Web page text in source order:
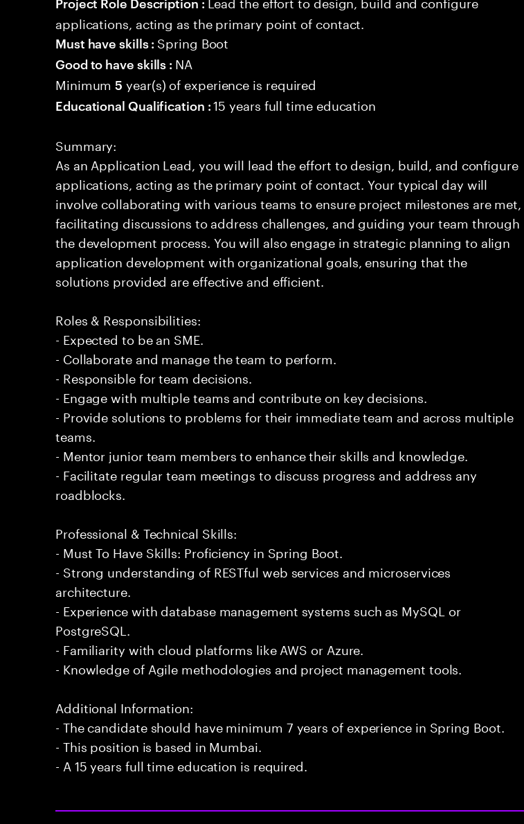
applications, acting as the primary point of contact.
Must have skills : Spring Boot
Good to have skills : NA
Minimum5 year(s) of experience is required
Educational Qualification :15 years full time education
Summary:
As an Application Lead, you will lead the effort to design, build, and configure
applications, acting as the primary point of contact. Your typical day will
involve collaborating with various teams to ensure project milestones are met,
facilitating discussions to address challenges, and guiding your team through
the development process. You will also engage in strategic planning to align
application development with organizational goals, ensuring that the
solutions provided are effective and efficient.
Roles & Responsibilities:
- Expected to be an SME.
- Collaborate and manage the team to perform.
- Responsible for team decisions.
- Engage with multiple teams and contribute on key decisions.
- Provide solutions to problems for their immediate team and across multiple
teams.
- Mentor junior team members to enhance their skills and knowledge.
- Facilitate regular team meetings to discuss progress and address any
roadblocks.
Professional & Technical Skills:
- Must To Have Skills: Proficiency in Spring Boot.
- Strong understanding of RESTful web services and microservices
architecture.
- Experience with database management systems such as MySQL or
PostgreSQL.
- Familiarity with cloud platforms like AWS or Azure.
- Knowledge of Agile methodologies and project management tools.
Additional Information:
- The candidate should have minimum 7 years of experience in Spring Boot.
- This position is based in Mumbai.
- A 15 years full time education is required.